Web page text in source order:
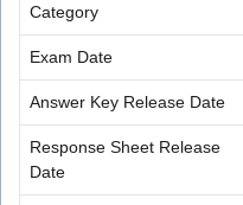
Category
Exam Date
Answer Key Release Date
Response Sheet Release
Date